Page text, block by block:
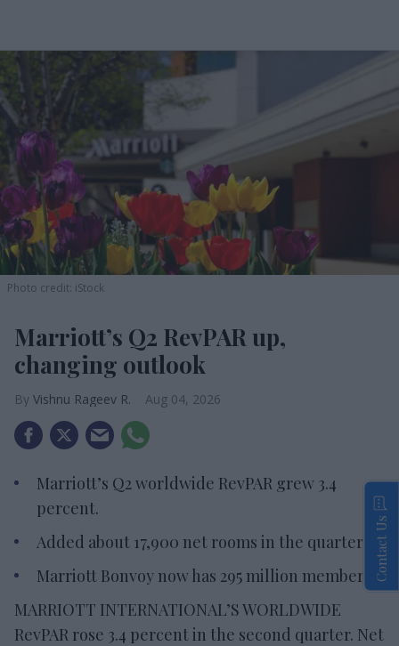
Photo credit: iStock
Marriott’s Q2 RevPAR up,
changing outlook
Vishnu Rageev R. Aug 04, 2026
Marriott’s Q2 worldwide RevPAR grew 3.4
percent.
Added about 17,900 net rooms in the quarter.
Marriott Bonvoy now has 295 million members.
MARRIOTT INTERNATIONAL’S WORLDWIDE
RevPAR rose 3.4 percent in the second quarter. Net
Contact Us